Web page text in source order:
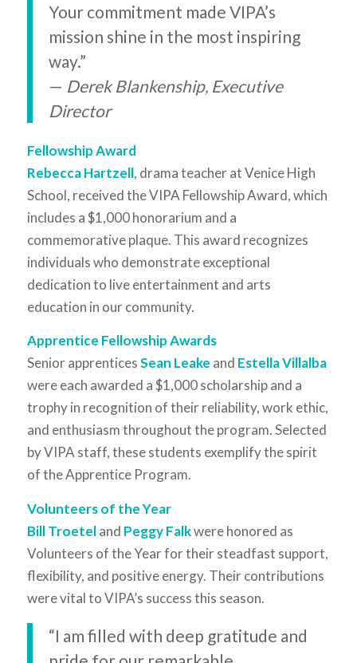
Your commitment made VIPA’s
mission shine in the most inspiring
way.”
— Derek Blankenship, Executive
Director
Fellowship Award
Rebecca Hartzell, drama teacher at Venice High
School, received the VIPA Fellowship Award, which
includes a $1,000 honorarium and a
commemorative plaque. This award recognizes
individuals who demonstrate exceptional
dedication to live entertainment and arts
education in our community.
Apprentice Fellowship Awards
Senior apprenticesSean Leake and Estella Villalba
were each awarded a $1,000 scholarship and a
trophy in recognition of their reliability, work ethic,
and enthusiasm throughout the program. Selected
by VIPA staff, these students exemplify the spirit
of the Apprentice Program.
Volunteers of the Year
Bill Troeteland Peggy Falkwere honored as
Volunteers of the Year for their steadfast support,
flexibility, and positive energy. Their contributions
were vital to VIPA’s success this season.
“I am filled with deep gratitude and